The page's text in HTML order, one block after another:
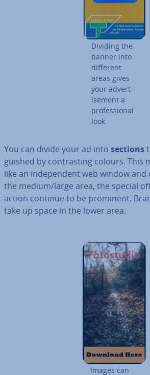
Dividing the
banner into
different
areas gives
your ad­vert­
ise­ment a
pro­fes­sion­al
look
You can divide your ad into sections
guished by con­trast­ing colours. This
like an in­de­pend­ent web window and
the medium/large area, the special
action continue to be prominent.
take up space in the lower area.
Images can